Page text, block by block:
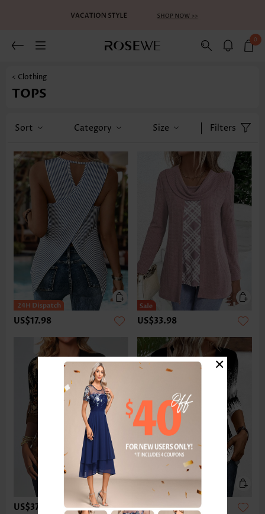
0
< Clothing
TOPS
Sort Category Size Filters
US$17.98 US$33.98
US$37.98 US$33.98
×